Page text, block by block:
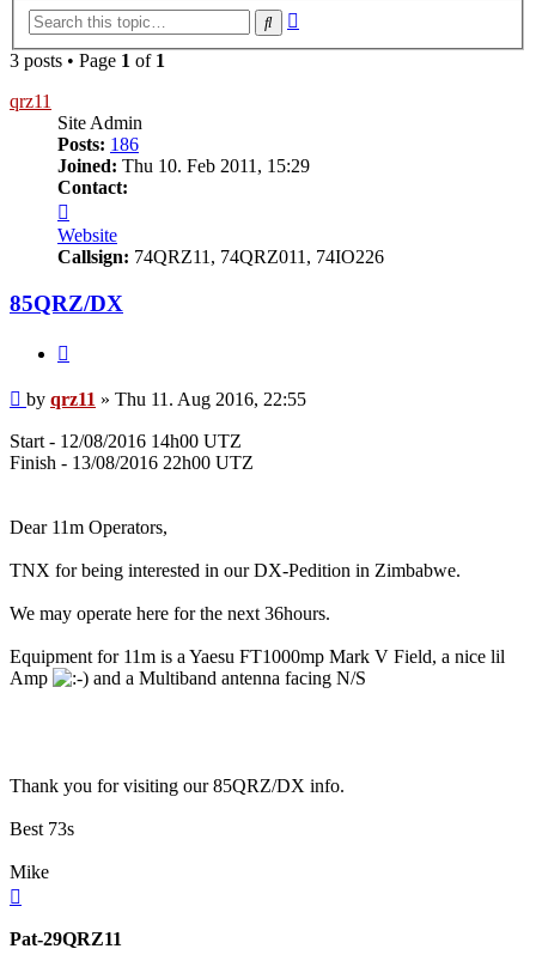
Search
3 posts • Page 1 of 1
qrz11
Site Admin
Posts: 186
Joined: Thu 10. Feb 2011, 15:29
Contact:
qrz11
Website
Callsign: 74QRZ11, 74QRZ011, 74IO226
85QRZ/DX
Post
by qrz11 » Thu 11. Aug 2016, 22:55
Start - 12/08/2016 14h00 UTZ
Finish - 13/08/2016 22h00 UTZ
Dear 11m Operators,
TNX for being interested in our DX-Pedition in Zimbabwe.
We may operate here for the next 36hours.
Equipment for 11m is a Yaesu FT1000mp Mark V Field, a nice lil
Amp
and a Multiband antenna facing N/S
Thank you for visiting our 85QRZ/DX info.
Best 73s
Mike
Pat-29QRZ11